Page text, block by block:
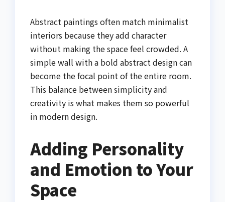
Abstract paintings often match minimalist
interiors because they add character
without making the space feel crowded. A
simple wall with a bold abstract design can
become the focal point of the entire room.
This balance between simplicity and
creativity is what makes them so powerful
in modern design.
Adding Personality
and Emotion to Your
Space